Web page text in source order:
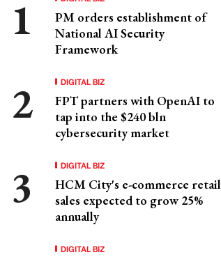
PM orders establishment of
National AI Security
Framework
DIGITAL BIZ
FPT partners with OpenAI to
tap into the $240 bln
cybersecurity market
DIGITAL BIZ
HCM City's e-commerce retail
sales expected to grow 25%
annually
DIGITAL BIZ